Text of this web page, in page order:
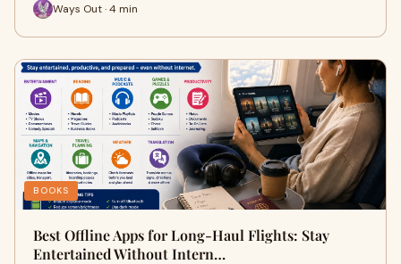
Ways Out · 4 min
BOOKS
Best Offline Apps for Long-Haul Flights: Stay
Entertained Without Intern…